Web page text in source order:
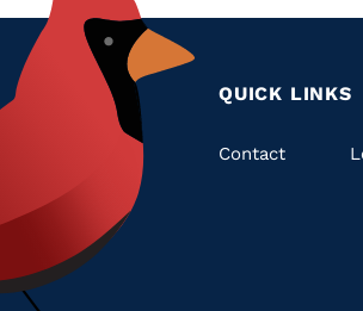
QUICK LINKS
Quick
Contact